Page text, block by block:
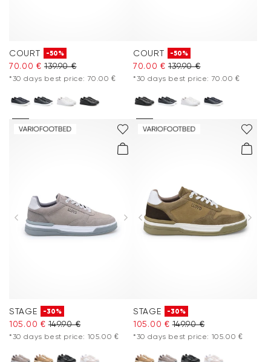
COURT -50%
70.00 € 139.90 €
*30 days best price: 70.00 €
COURT -50%
70.00 € 139.90 €
*30 days best price: 70.00 €
STAGE -30%
105.00 € 149.90 €
*30 days best price: 105.00 €
STAGE -30%
105.00 € 149.90 €
*30 days best price: 105.00 €